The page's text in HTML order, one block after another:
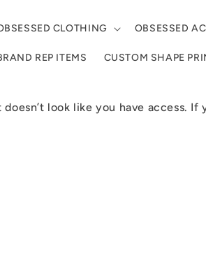
CLOTHING OBSESSED
REP ITEMS CUSTOM SHAPE
look like you have access.